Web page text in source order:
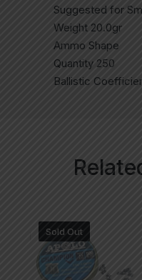
Suggested for
Weight 20.0gr
Ammo Shape
Quantity 250
Ballistic
Sold Out